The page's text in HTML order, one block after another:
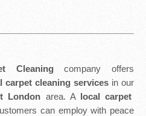
Cleaningcompany offers
carpet cleaning services in our
London area. A local carpet
can employ with peace